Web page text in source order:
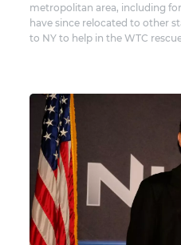
metropolitan area, including
have since relocated to other
to NY to help in the WTC